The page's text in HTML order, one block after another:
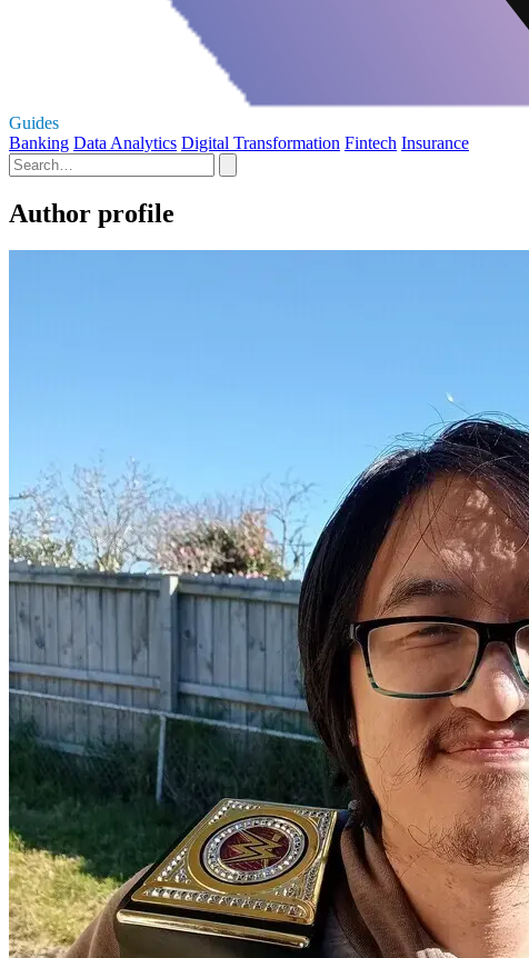
Guides
Banking Data Analytics Digital Transformation Fintech Insurance
Author profile